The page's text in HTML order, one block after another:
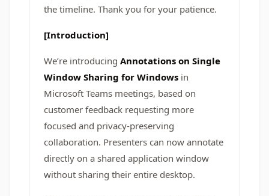
the timeline. Thank you for your patience.
[Introduction]
We’re introducing Annotations on Single
Window Sharing for Windows in
Microsoft Teams meetings, based on
customer feedback requesting more
focused and privacy‑preserving
collaboration. Presenters can now annotate
directly on a shared application window
without sharing their entire desktop.